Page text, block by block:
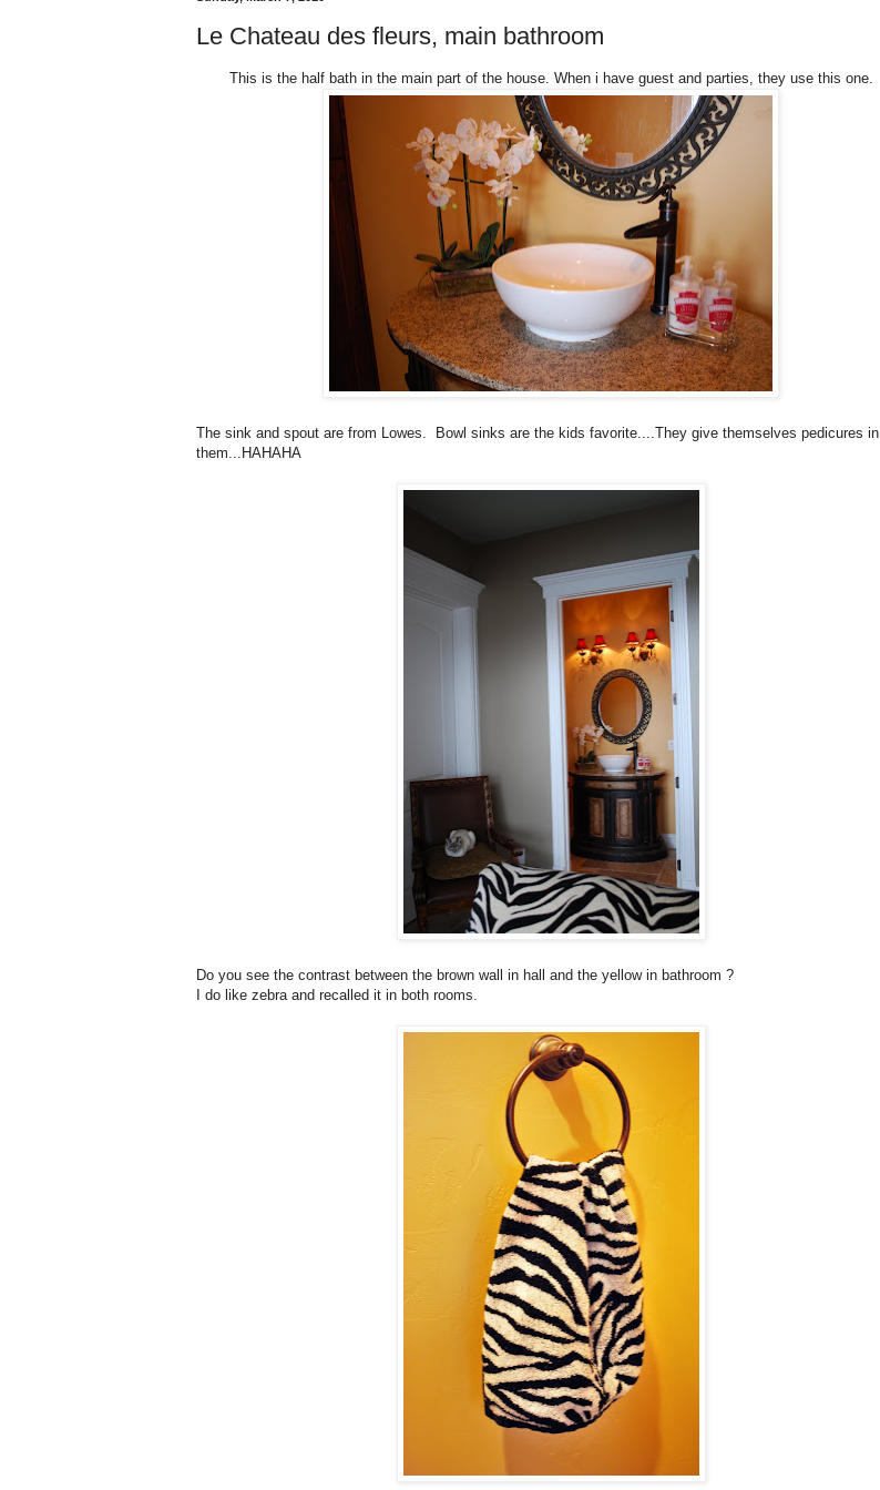
Le Chateau des fleurs, main bathroom
This is the half bath in the main part of the house. When i have guest and parties, they use this one.
The sink and spout are from Lowes. Bowl sinks are the kids favorite....They give themselves pedicures in
them...HAHAHA
Do you see the contrast between the brown wall in hall and the yellow in bathroom ?
I do like zebra and recalled it in both rooms.